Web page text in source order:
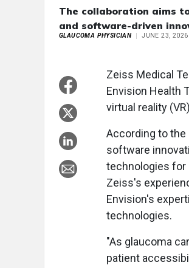
The collaboration aims
and software-driven
GLAUCOMA PHYSICIAN JUNE 23, 2026
Zeiss Medical
Envision Health
virtual reality
According to the
software
technologies for
Zeiss's
Envision's
technologies.
"As glaucoma
patient